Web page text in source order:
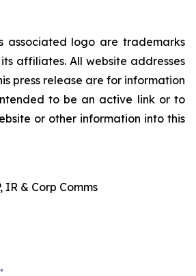
associated logo are trademarks
affiliates. All website addresses
press release are for information
to be an active link or to
or other information into this
IR & Corp Comms